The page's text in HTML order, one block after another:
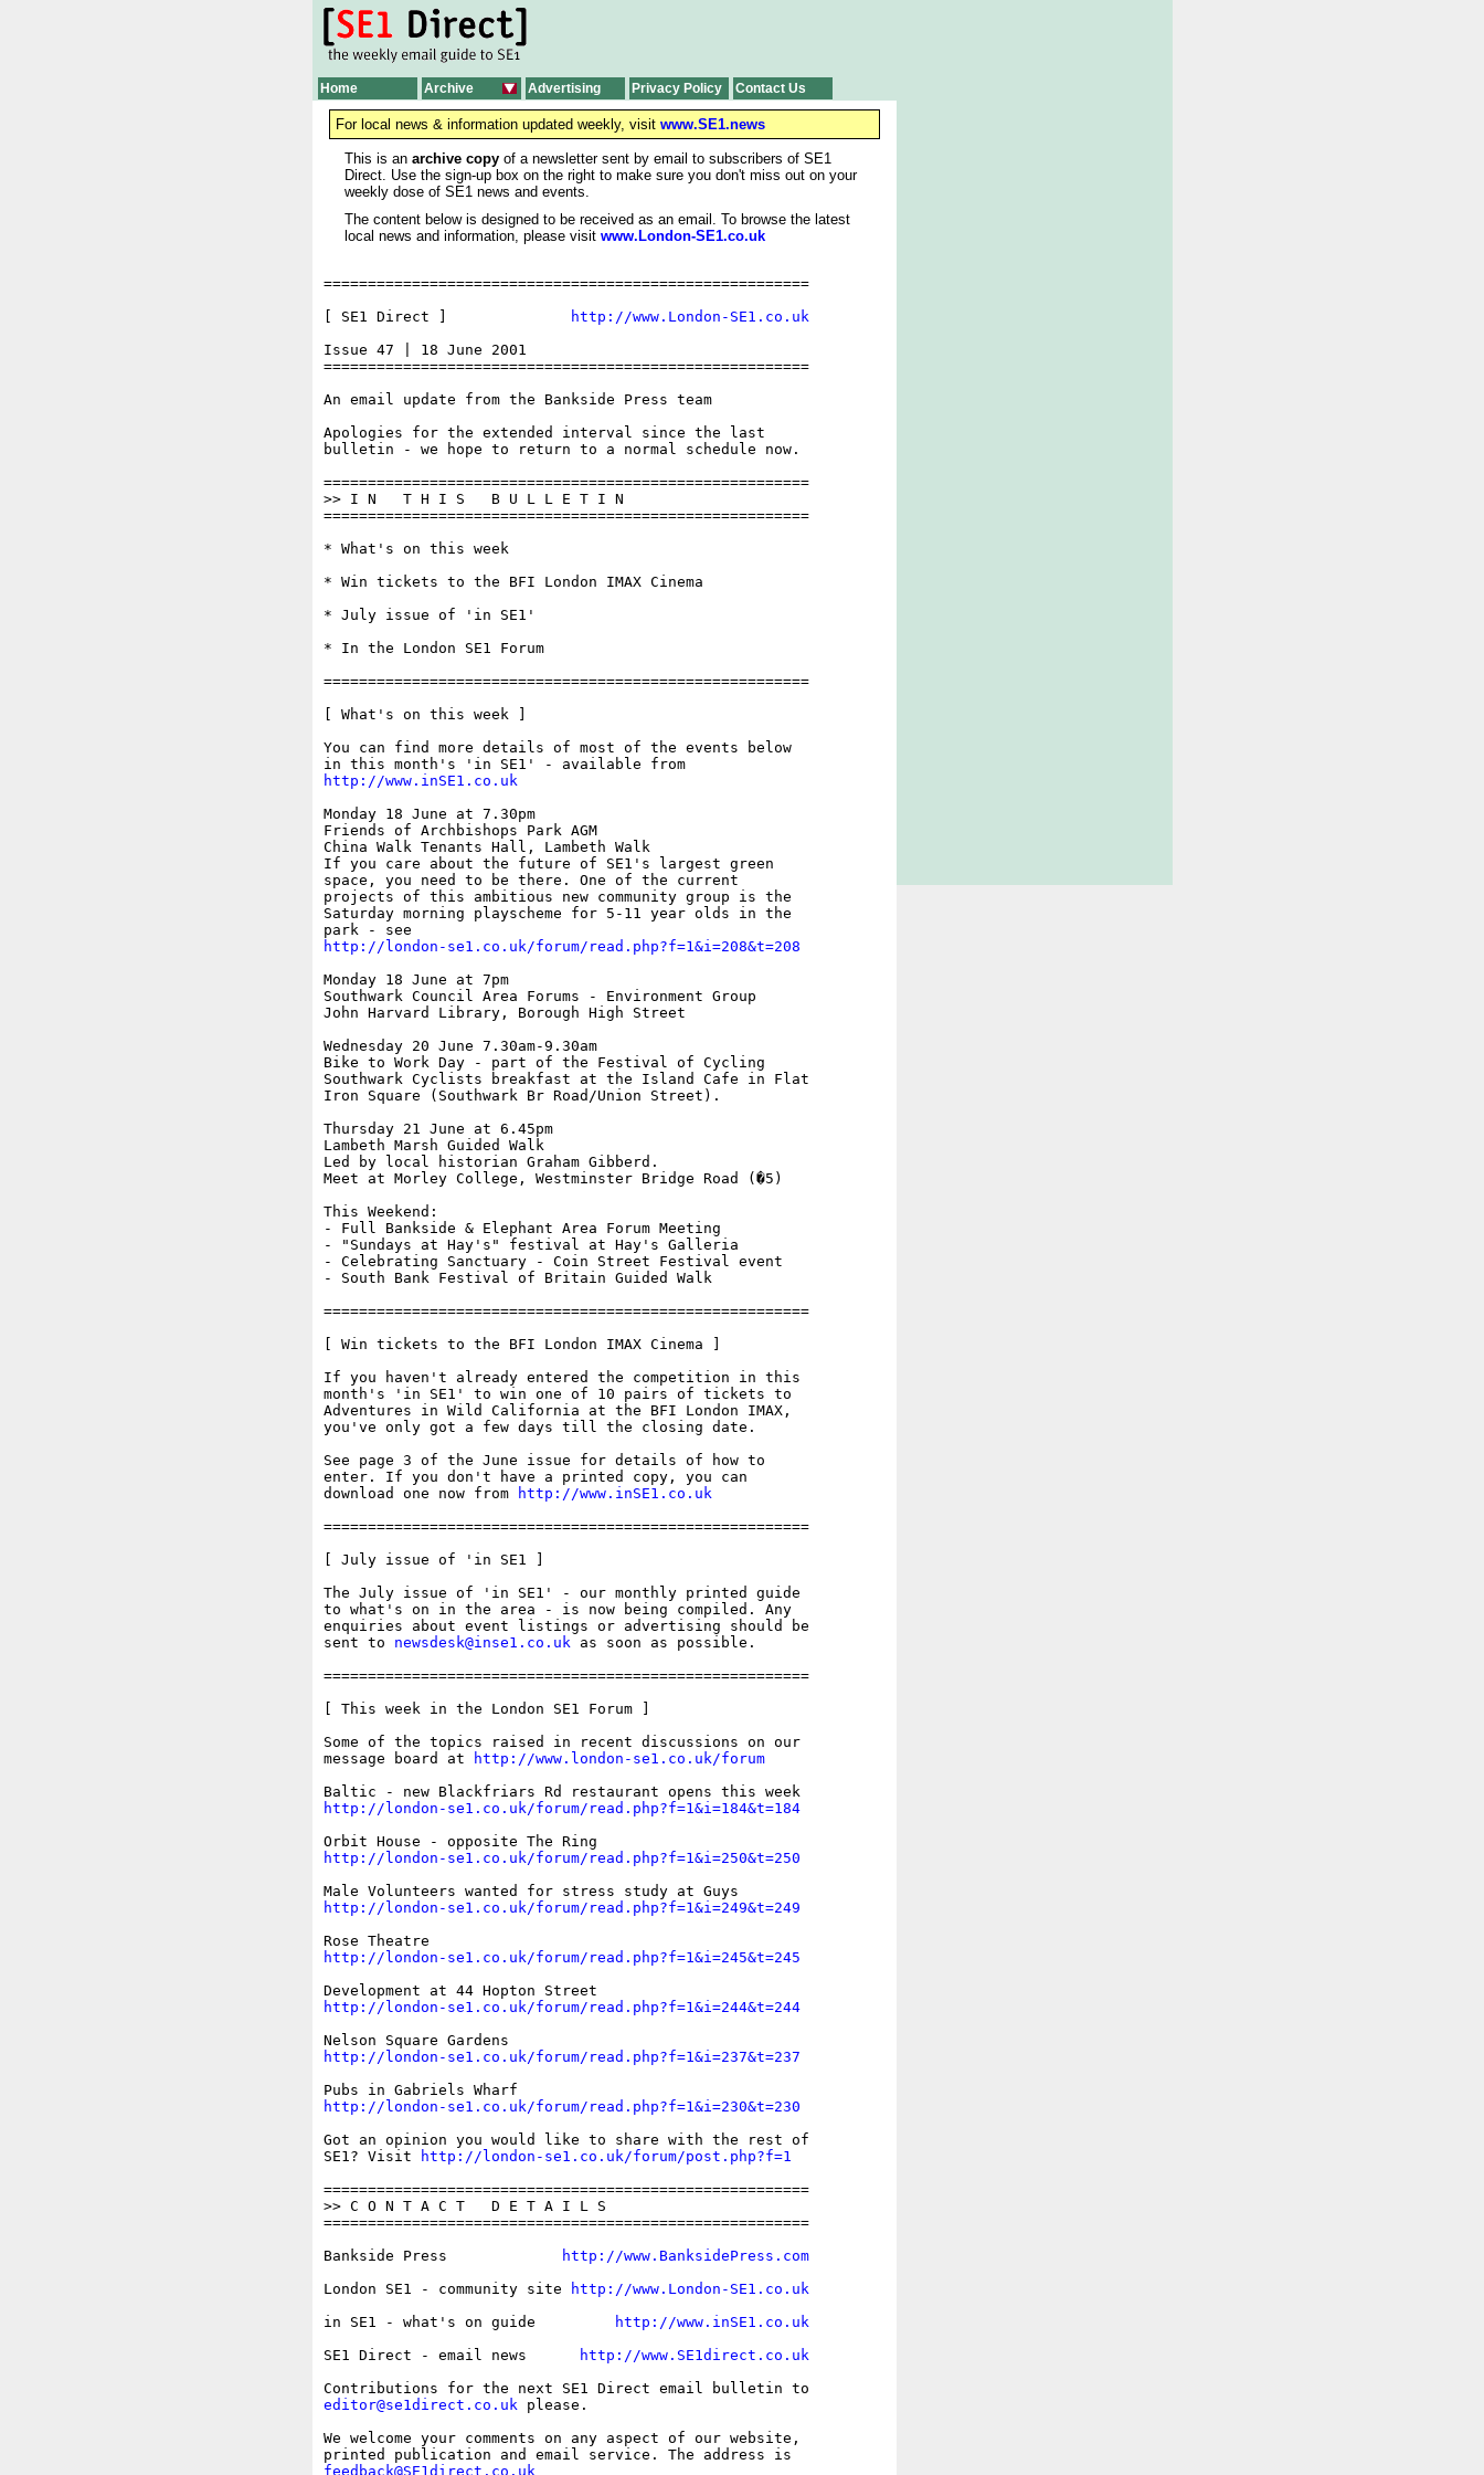
Home Archive Advertising Privacy Policy Contact Us
For local news & information updated weekly, visit www.SE1.news
This is an archive copy of a newsletter sent by email to subscribers of SE1
Direct. Use the sign-up box on the right to make sure you don't miss out on your
weekly dose of SE1 news and events.
The content below is designed to be received as an email. To browse the latest
local news and information, please visit www.London-SE1.co.uk
=======================================================
[ SE1 Direct ]
http://www.London-SE1.co.uk
Issue 47 | 18 June 2001
=======================================================
An email update from the Bankside Press team
Apologies for the extended interval since the last
bulletin - we hope to return to a normal schedule now.
=======================================================
>> I N   T H I S   B U L L E T I N
=======================================================
* What's on this week
* Win tickets to the BFI London IMAX Cinema
* July issue of 'in SE1'
* In the London SE1 Forum
=======================================================
[ What's on this week ]
You can find more details of most of the events below
in this month's 'in SE1' - available from
http://www.inSE1.co.uk
Monday 18 June at 7.30pm
Friends of Archbishops Park AGM
China Walk Tenants Hall, Lambeth Walk
If you care about the future of SE1's largest green
space, you need to be there. One of the current
projects of this ambitious new community group is the
Saturday morning playscheme for 5-11 year olds in the
http://london-se1.co.uk/forum/read.php?f=1&i=208&t=208
Monday 18 June at 7pm
Southwark Council Area Forums - Environment Group
John Harvard Library, Borough High Street
Wednesday 20 June 7.30am-9.30am
Bike to Work Day - part of the Festival of Cycling
Southwark Cyclists breakfast at the Island Cafe in Flat
Iron Square (Southwark Br Road/Union Street).
Thursday 21 June at 6.45pm
Lambeth Marsh Guided Walk
Led by local historian Graham Gibberd.
Meet at Morley College, Westminster Bridge Road (�5)
This Weekend:
- Full Bankside & Elephant Area Forum Meeting
- "Sundays at Hay's" festival at Hay's Galleria
- Celebrating Sanctuary - Coin Street Festival event
- South Bank Festival of Britain Guided Walk
=======================================================
[ Win tickets to the BFI London IMAX Cinema ]
If you haven't already entered the competition in this
month's 'in SE1' to win one of 10 pairs of tickets to
Adventures in Wild California at the BFI London IMAX,
you've only got a few days till the closing date.
See page 3 of the June issue for details of how to
enter. If you don't have a printed copy, you can
download one now from
http://www.inSE1.co.uk
=======================================================
[ July issue of 'in SE1 ]
The July issue of 'in SE1' - our monthly printed guide
to what's on in the area - is now being compiled. Any
enquiries about event listings or advertising should be
sent to newsdesk@inse1.co.uk as soon as possible.
=======================================================
[ This week in the London SE1 Forum ]
Some of the topics raised in recent discussions on our
message board at
http://www.london-se1.co.uk/forum
Baltic - new Blackfriars Rd restaurant opens this week
http://london-se1.co.uk/forum/read.php?f=1&i=184&t=184
http://london-se1.co.uk/forum/read.php?f=1&i=250&t=250
http://london-se1.co.uk/forum/read.php?f=1&i=249&t=249
http://london-se1.co.uk/forum/read.php?f=1&i=245&t=245
http://london-se1.co.uk/forum/read.php?f=1&i=244&t=244
http://london-se1.co.uk/forum/read.php?f=1&i=237&t=237
http://london-se1.co.uk/forum/read.php?f=1&i=230&t=230
Got an opinion you would like to share with the rest of
SE1? Visit
http://london-se1.co.uk/forum/post.php?f=1
=======================================================
>> C O N T A C T   D E T A I L S
=======================================================
Bankside Press
http://www.BanksidePress.com
London SE1 - community site
http://www.London-SE1.co.uk
in SE1 - what's on guide
http://www.inSE1.co.uk
SE1 Direct - email news
http://www.SE1direct.co.uk
editor@se1direct.co.uk please.
We welcome your comments on any aspect of our website,
feedback@SE1direct.co.uk